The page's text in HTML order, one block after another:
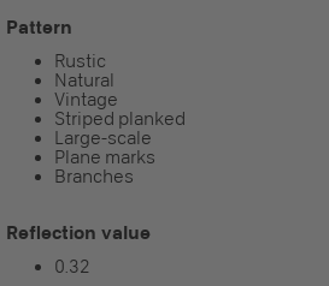
Pattern
Rustic
Natural
Vintage
Striped planked
Large-scale
Plane marks
Branches
Reflection value
0.32